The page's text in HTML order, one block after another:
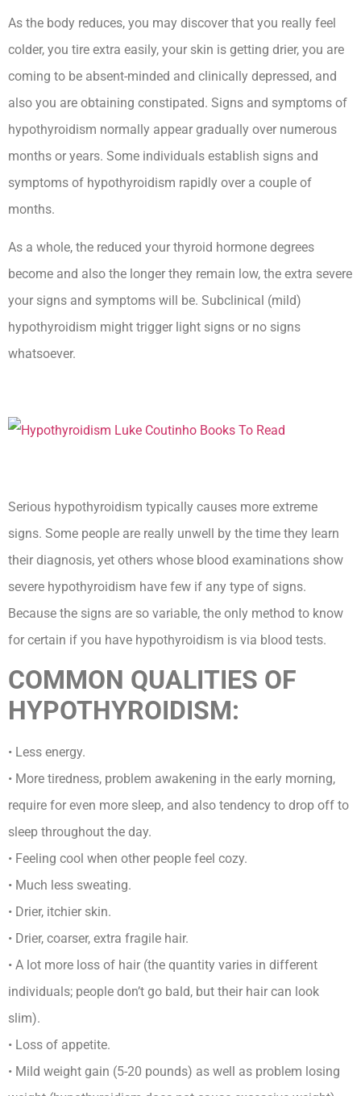
As the body reduces, you may discover that you really feel
colder, you tire extra easily, your skin is getting drier, you are
coming to be absent-minded and clinically depressed, and
also you are obtaining constipated. Signs and symptoms of
hypothyroidism normally appear gradually over numerous
months or years. Some individuals establish signs and
symptoms of hypothyroidism rapidly over a couple of
months.
As a whole, the reduced your thyroid hormone degrees
become and also the longer they remain low, the extra severe
your signs and symptoms will be. Subclinical (mild)
hypothyroidism might trigger light signs or no signs
whatsoever.
Serious hypothyroidism typically causes more extreme
signs. Some people are really unwell by the time they learn
their diagnosis, yet others whose blood examinations show
severe hypothyroidism have few if any type of signs.
Because the signs are so variable, the only method to know
for certain if you have hypothyroidism is via blood tests.
COMMON QUALITIES OF
HYPOTHYROIDISM:
• Less energy.
• More tiredness, problem awakening in the early morning,
require for even more sleep, and also tendency to drop off to
sleep throughout the day.
• Feeling cool when other people feel cozy.
• Much less sweating.
• Drier, itchier skin.
• Drier, coarser, extra fragile hair.
• A lot more loss of hair (the quantity varies in different
individuals; people don’t go bald, but their hair can look
slim).
• Loss of appetite.
• Mild weight gain (5-20 pounds) as well as problem losing